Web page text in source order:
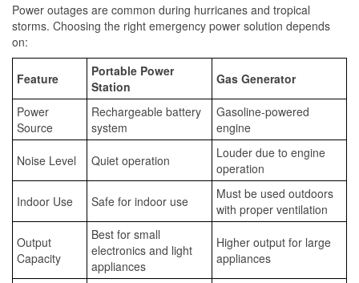
Power outages are common during hurricanes and tropical
storms. Choosing the right emergency power solution depends
on:
Feature
Portable Power
Station
Gas Generator
Power
Source
Rechargeable battery
system
Gasoline-powered
engine
Noise Level Quiet operation
Louder due to engine
operation
Indoor Use Safe for indoor use
Must be used outdoors
with proper ventilation
Output
Capacity
Best for small
electronics and light
appliances
Higher output for large
appliances